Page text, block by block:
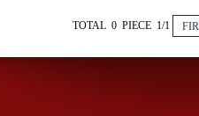
TOTAL 0 PIECE 1/1